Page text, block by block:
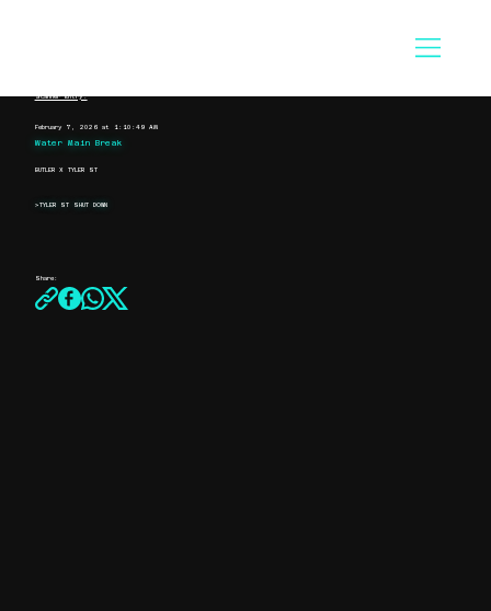
Scanner Entry:
February 7, 2026 at 1:10:49 AM
Water Main Break
BUTLER X TYLER ST
>TYLER ST SHUT DOWN
Share: